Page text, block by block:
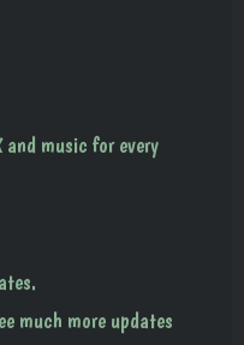
and music for every
much more updates